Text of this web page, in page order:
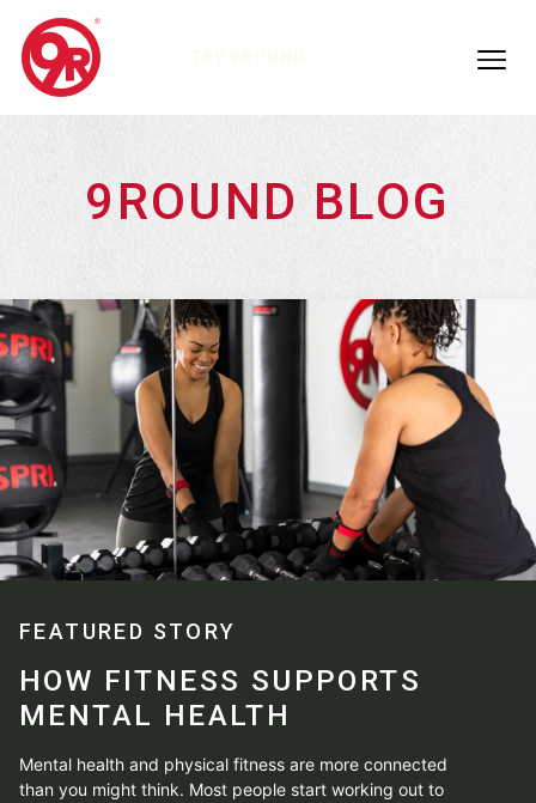
9ROUND BLOG
FEATURED STORY
HOW FITNESS SUPPORTS
MENTAL HEALTH
Mental health and physical fitness are more connected
than you might think. Most people start working out to